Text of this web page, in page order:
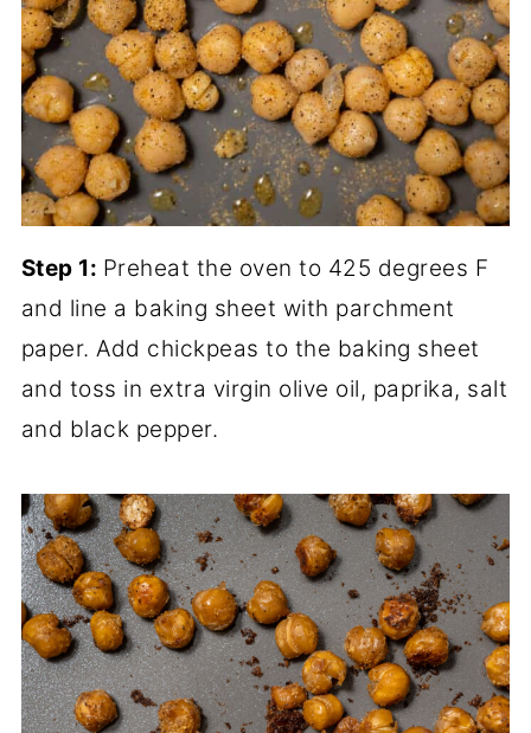
Step 1: Preheat the oven to 425 degrees F
and line a baking sheet with parchment
paper. Add chickpeas to the baking sheet
and toss in extra virgin olive oil, paprika, salt
and black pepper.